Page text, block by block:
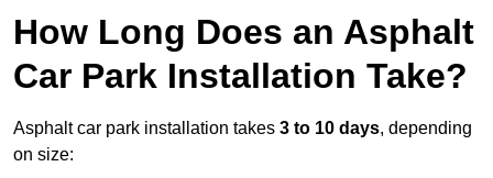
How Long Does an Asphalt
Car Park Installation Take?
Asphalt car park installation takes 3 to 10 days, depending
on size: